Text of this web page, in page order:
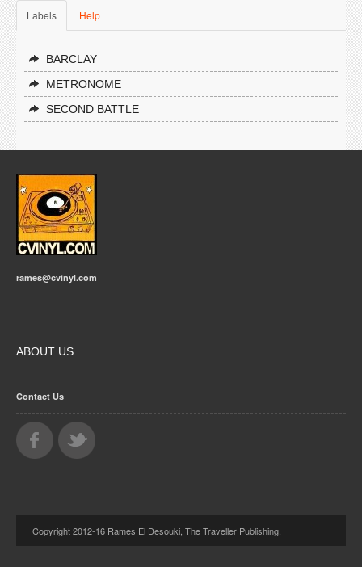
Labels Help
BARCLAY
METRONOME
SECOND BATTLE
rames@cvinyl.com
ABOUT US
Contact Us
Copyright 2012-16 Rames El Desouki, The Traveller Publishing.